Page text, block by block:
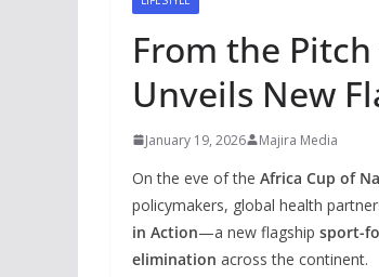
From the
Unveils New
January 19, 2026 Majira Media
On the eve of the Africa Cup of
policymakers, global health
in Action—a new flagship sport-
elimination across the continent.